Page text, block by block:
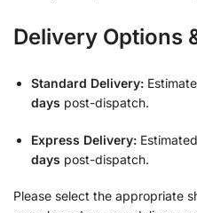
Delivery Options
Standard Delivery:
days post-dispatch.
Express Delivery:
days post-dispatch.
Please select the appropriate